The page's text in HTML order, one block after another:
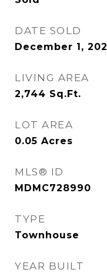
DATE SOLD
December 1,
LIVING AREA
2,744 Sq.Ft.
LOT AREA
0.05 Acres
MLS® ID
MDMC728990
TYPE
Townhouse
YEAR BUILT